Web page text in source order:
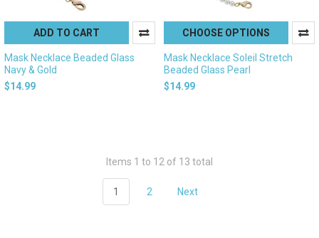
ADD TO CART
Mask Necklace Beaded Glass
Navy & Gold
$14.99
CHOOSE OPTIONS
Mask Necklace Soleil Stretch
Beaded Glass Pearl
$14.99
Items 1 to 12 of 13 total
1 2 Next